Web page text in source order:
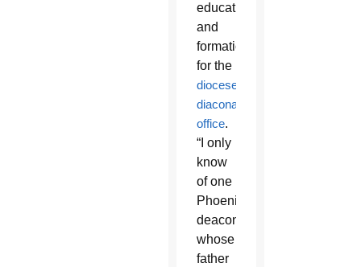
education
and
formation
for the
diocese’s
diaconate
office.
“I only
know
of one
Phoenix
deacon
whose
father